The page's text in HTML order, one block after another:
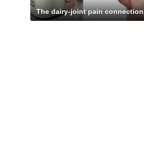
The dairy-joint pain connection